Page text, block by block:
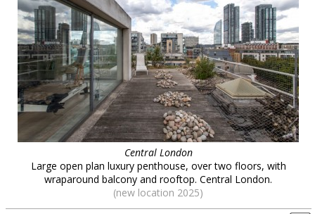
Central London
Large open plan luxury penthouse, over two floors, with
wraparound balcony and rooftop. Central London.
(new location 2025)